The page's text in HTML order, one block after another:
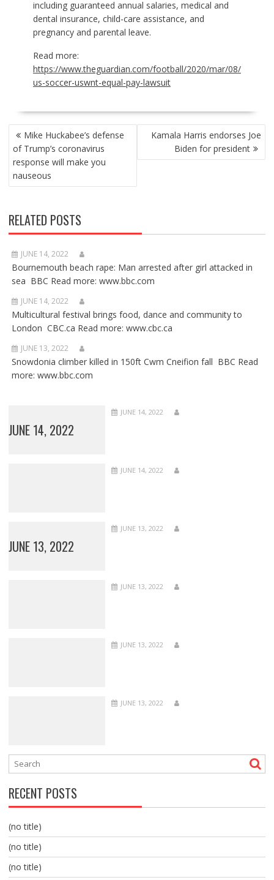
including guaranteed annual salaries, medical and
dental insurance, child-care assistance, and
pregnancy and parental leave.
Read more:
https://www.theguardian.com/football/2020/mar/08/
us-soccer-uswnt-equal-pay-lawsuit
POST
NAVIGATION
Mike Huckabee’s defense
of Trump’s coronavirus
response will make you
nauseous
Kamala Harris endorses Joe
Biden for president
RELATED POSTS
JUNE 14, 2022
Bournemouth beach rape: Man arrested after girl attacked in
sea BBC Read more: www.bbc.com
JUNE 14, 2022
Multicultural festival brings food, dance and community to
London CBC.ca Read more: www.cbc.ca
JUNE 13, 2022
Snowdonia climber killed in 150ft Cwm Cneifion fall BBC Read
more: www.bbc.com
JUNE 14, 2022
JUNE 14, 2022
JUNE 14, 2022
JUNE 13, 2022
JUNE 13, 2022
JUNE 13, 2022
JUNE 13, 2022
JUNE 13, 2022
RECENT POSTS
(no title)
(no title)
(no title)